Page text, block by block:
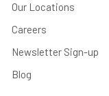
Our Locations
Careers
Newsletter Sign-up
Blog